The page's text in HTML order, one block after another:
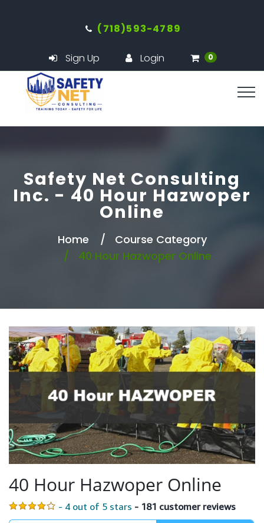
(718)593-4789
Sign Up Login 0
Safety Net Consulting
Inc. - 40 Hour Hazwoper
Online
Home
Course Category
40 Hour Hazwoper Online
40 Hour Hazwoper Online
- 4 out of 5 stars - 181 customer reviews